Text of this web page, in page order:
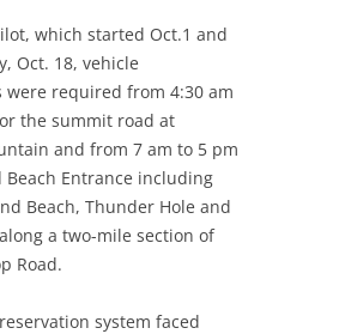
which started Oct.1 and
Oct. 18, vehicle
were required from 4:30 am
the summit road at
and from 7 am to 5 pm
Beach Entrance including
Beach, Thunder Hole and
a two-mile section of
Road.
system faced